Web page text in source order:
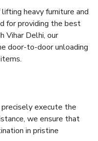
heavy furniture and
for providing the best
Vihar Delhi, our
door-to-door unloading
execute the
we ensure that
in pristine